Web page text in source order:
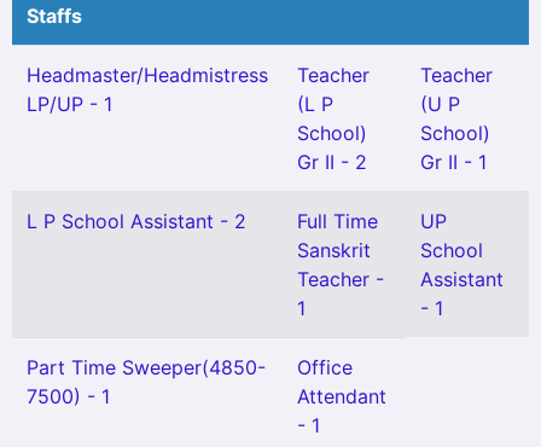
Staffs
Headmaster/Headmistress
LP/UP - 1
Teacher
(L P
School)
Gr II - 2
Teacher
(U P
School)
Gr II - 1
L P School Assistant - 2
Full Time
Sanskrit
Teacher -
1
UP
School
Assistant
- 1
Part Time Sweeper(4850-
7500) - 1
Office
Attendant
- 1